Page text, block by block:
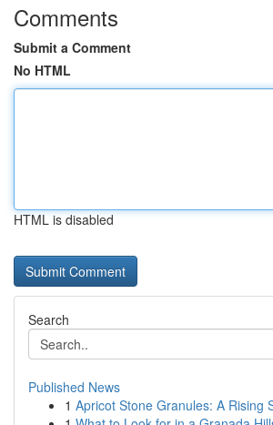
Comments
Submit a Comment
No HTML
HTML is disabled
Search
Published News
1 Apricot Stone Granules: A Rising